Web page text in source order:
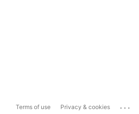
Terms of use Privacy & cookies ...